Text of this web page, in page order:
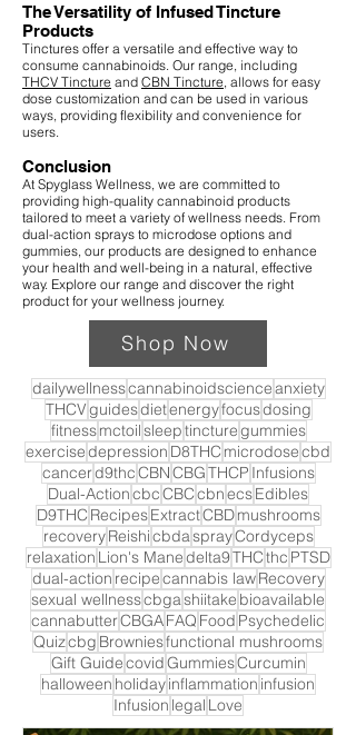
The Versatility of Infused Tincture
Products
Tinctures offer a versatile and effective way to
consume cannabinoids. Our range, including
THCV Tincture and CBN Tincture , allows for easy
dose customization and can be used in various
ways, providing flexibility and convenience for
users.
Conclusion
At Spyglass Wellness, we are committed to
providing high-quality cannabinoid products
tailored to meet a variety of wellness needs. From
dual-action sprays to microdose options and
gummies, our products are designed to enhance
your health and well-being in a natural, effective
way. Explore our range and discover the right
product for your wellness journey.
Shop Now
dailywellnesscannabinoidscienceanxiety
THCVguidesdietenergyfocusdosing
fitnessmctoilsleeptincturegummies
exercisedepression D8THC microdosecbd
cancerd9thcCBNCBGTHCP Infusions
Dual-ActioncbcCBCcbnecsEdibles
D9THC RecipesExtractCBDmushrooms
recoveryReishicbdasprayCordyceps
relaxation Lion's Manedelta9THCthc PTSD
dual-action recipecannabis lawRecovery
sexual wellnesscbgashiitake bioavailable
cannabutterCBGAFAQ Food Psychedelic
Quizcbg Browniesfunctional mushrooms
Gift GuidecovidGummiesCurcumin
halloween holidayinflammation infusion
Infusion legal Love